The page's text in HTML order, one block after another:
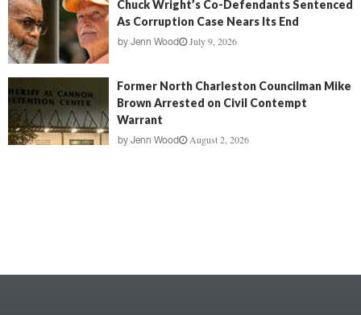
Chuck Wright’s Co-Defendants Sentenced
As Corruption Case Nears Its End
by Jenn Wood July 9, 2026
Former North Charleston Councilman Mike
Brown Arrested on Civil Contempt
Warrant
by Jenn Wood August 2, 2026